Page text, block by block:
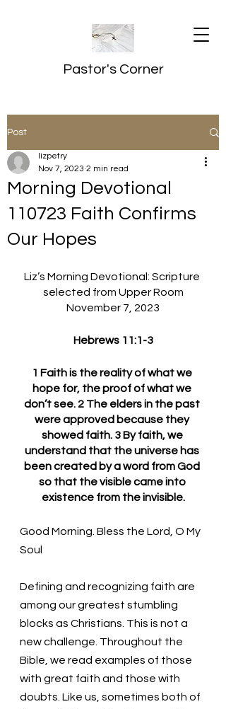
Pastor's Corner
Post
Morning Devotional
110723 Faith Confirms
Our Hopes
lizpetry
Nov 7, 2023 2 min read
Liz’s Morning Devotional: Scripture
selected from Upper Room
November 7, 2023
Hebrews 11:1-3
1 Faith is the reality of what we
hope for, the proof of what we
don’t see. 2 The elders in the past
were approved because they
showed faith. 3 By faith, we
understand that the universe has
been created by a word from God
so that the visible came into
existence from the invisible.
Good Morning. Bless the Lord, O My
Soul
Defining and recognizing faith are
among our greatest stumbling
blocks as Christians. This is not a
new challenge. Throughout the
Bible, we read examples of those
with great faith and those with
doubts. Like us, sometimes both of